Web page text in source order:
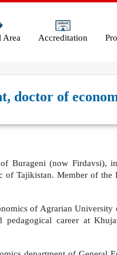
Area Accreditation
doctor of
Burageni (now Firdavsi),
Tajikistan. Member of the
of Agrarian University
career at